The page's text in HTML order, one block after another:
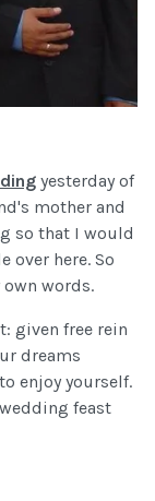
yesterday of
mother and
so that I would
over here. So
words.
given free rein
dreams
enjoy yourself.
feast